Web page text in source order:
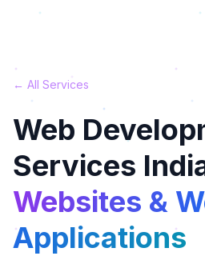
← All Services
Web
Services
Websites &
Applications